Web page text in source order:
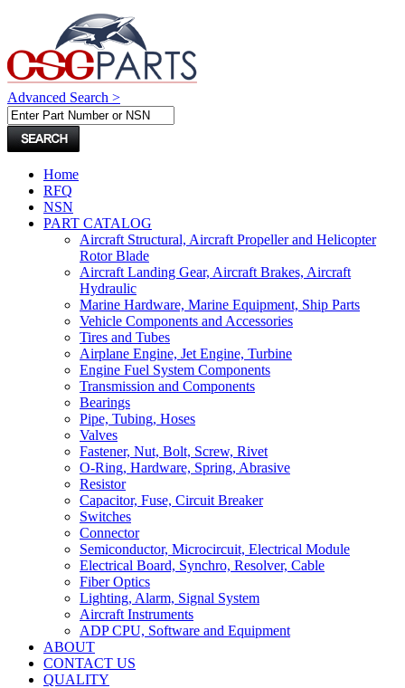
Advanced Search >
Home
RFQ
NSN
PART CATALOG
Aircraft Structural, Aircraft Propeller and Helicopter
Rotor Blade
Aircraft Landing Gear, Aircraft Brakes, Aircraft
Hydraulic
Marine Hardware, Marine Equipment, Ship Parts
Vehicle Components and Accessories
Tires and Tubes
Airplane Engine, Jet Engine, Turbine
Engine Fuel System Components
Transmission and Components
Bearings
Pipe, Tubing, Hoses
Valves
Fastener, Nut, Bolt, Screw, Rivet
O-Ring, Hardware, Spring, Abrasive
Resistor
Capacitor, Fuse, Circuit Breaker
Switches
Connector
Semiconductor, Microcircuit, Electrical Module
Electrical Board, Synchro, Resolver, Cable
Fiber Optics
Lighting, Alarm, Signal System
Aircraft Instruments
ADP CPU, Software and Equipment
ABOUT
CONTACT US
QUALITY